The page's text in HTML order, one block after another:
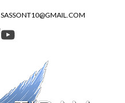
SASSONT10@GMAIL.COM